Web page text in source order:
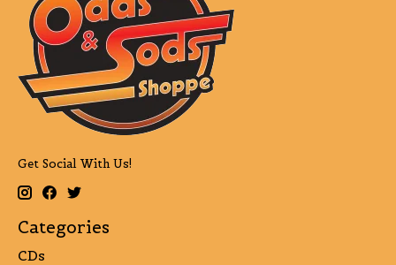
Get Social With Us!
Categories
CDs